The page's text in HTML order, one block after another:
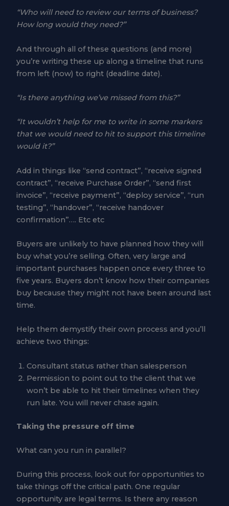
“Who will need to review our terms of business?
How long would they need?”
And through all of these questions (and more)
you’re writing these up along a timeline that runs
from left (now) to right (deadline date).
“Is there anything we’ve missed from this?”
“It wouldn’t help for me to write in some markers
that we would need to hit to support this timeline
would it?”
Add in things like “send contract”, “receive signed
contract”, “receive Purchase Order”, “send first
invoice”, “receive payment”, “deploy service”, “run
testing”, “handover”, “receive handover
confirmation”…. Etc etc
Buyers are unlikely to have planned how they will
buy what you’re selling. Often, very large and
important purchases happen once every three to
five years. Buyers don’t know how their companies
buy because they might not have been around last
time.
Help them demystify their own process and you’ll
achieve two things:
Consultant status rather than salesperson
Permission to point out to the client that we
won’t be able to hit their timelines when they
run late. You will never chase again.
Taking the pressure off time
What can you run in parallel?
During this process, look out for opportunities to
take things off the critical path. One regular
opportunity are legal terms. Is there any reason